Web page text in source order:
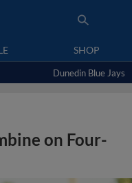
SHOP
Dunedin Blue Jays
on Four-